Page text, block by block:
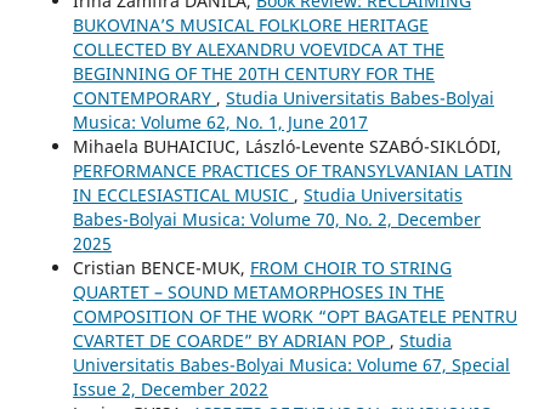
BUKOVINA’S MUSICAL FOLKLORE HERITAGE
COLLECTED BY ALEXANDRU VOEVIDCA AT THE
BEGINNING OF THE 20TH CENTURY FOR THE
CONTEMPORARY , Studia Universitatis Babes-Bolyai
Musica: Volume 62, No. 1, June 2017
Mihaela BUHAICIUC, László-Levente SZABÓ-SIKLÓDI,
PERFORMANCE PRACTICES OF TRANSYLVANIAN LATIN
IN ECCLESIASTICAL MUSIC , Studia Universitatis
Babes-Bolyai Musica: Volume 70, No. 2, December
2025
Cristian BENCE-MUK, FROM CHOIR TO STRING
QUARTET – SOUND METAMORPHOSES IN THE
COMPOSITION OF THE WORK “OPT BAGATELE PENTRU
CVARTET DE COARDE” BY ADRIAN POP , Studia
Universitatis Babes-Bolyai Musica: Volume 67, Special
Issue 2, December 2022